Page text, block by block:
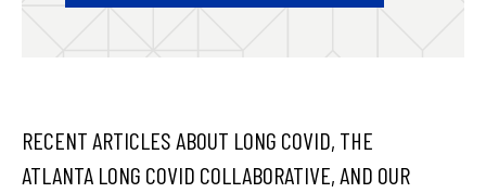
RECENT ARTICLES ABOUT LONG COVID, THE
ATLANTA LONG COVID COLLABORATIVE, AND OUR